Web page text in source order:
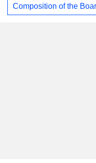
Composition of the